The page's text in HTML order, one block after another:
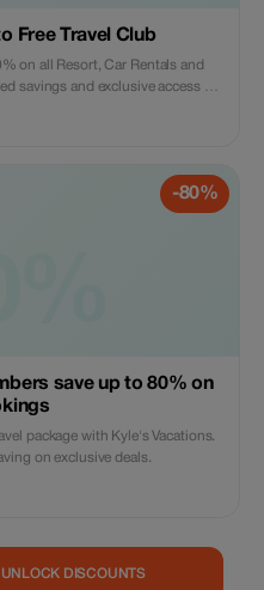
Free Travel Club
on all Resort, Car Rentals and
savings and exclusive access to
-80%
save up to 80% on
on exclusive deals.
DISCOUNTS